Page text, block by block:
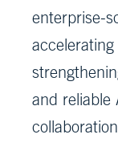
enterprise-
and reliable